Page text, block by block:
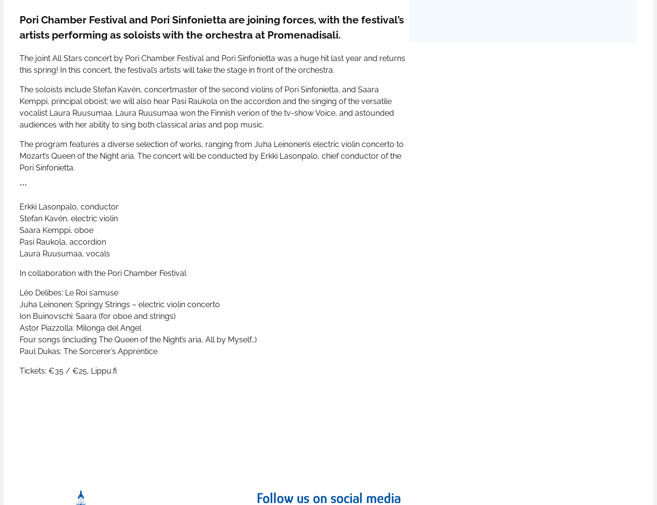
Pori Chamber Festival and Pori Sinfonietta are joining forces, with the festival’s
artists performing as soloists with the orchestra at Promenadisali.
The joint All Stars concert by Pori Chamber Festival and Pori Sinfonietta was a huge hit last year and returns
this spring! In this concert, the festival’s artists will take the stage in front of the orchestra.
The soloists include Stefan Kavén, concertmaster of the second violins of Pori Sinfonietta, and Saara
Kemppi, principal oboist; we will also hear Pasi Raukola on the accordion and the singing of the versatile
vocalist Laura Ruusumaa. Laura Ruusumaa won the Finnish verion of the tv-show Voice, and astounded
audiences with her ability to sing both classical arias and pop music.
The program features a diverse selection of works, ranging from Juha Leinonen’s electric violin concerto to
Mozart’s Queen of the Night aria. The concert will be conducted by Erkki Lasonpalo, chief conductor of the
Pori Sinfonietta.
***
Erkki Lasonpalo, conductor
Stefan Kavén, electric violin
Saara Kemppi, oboe
Pasi Raukola, accordion
Laura Ruusumaa, vocals
In collaboration with the Pori Chamber Festival
Léo Delibes: Le Roi s’amuse
Juha Leinonen: Springy Strings – electric violin concerto
Ion Buinovschi: Saara (for oboe and strings)
Astor Piazzolla: Milonga del Angel
Four songs (including The Queen of the Night’s aria, All by Myself…)
Paul Dukas: The Sorcerer’s Apprentice
Tickets: €35 / €25, Lippu.fi
Follow us on social media